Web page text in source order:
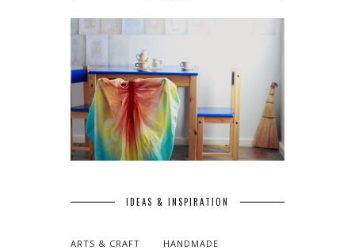
IDEAS & INSPIRATION
ARTS & CRAFT HANDMADE